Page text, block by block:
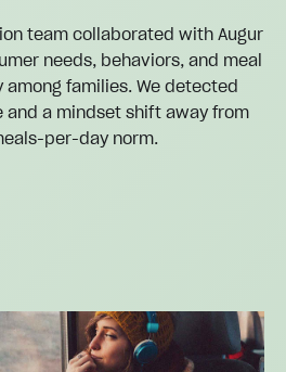
team collaborated with Augur
needs, behaviors, and meal
families. We detected
and a mindset shift away from
per-day norm.